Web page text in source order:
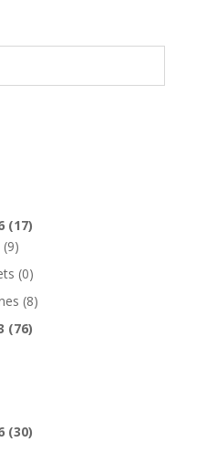
(17)
(9)
(0)
(8)
(76)
(30)